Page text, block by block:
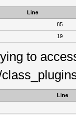
Line
85
19
to
Line